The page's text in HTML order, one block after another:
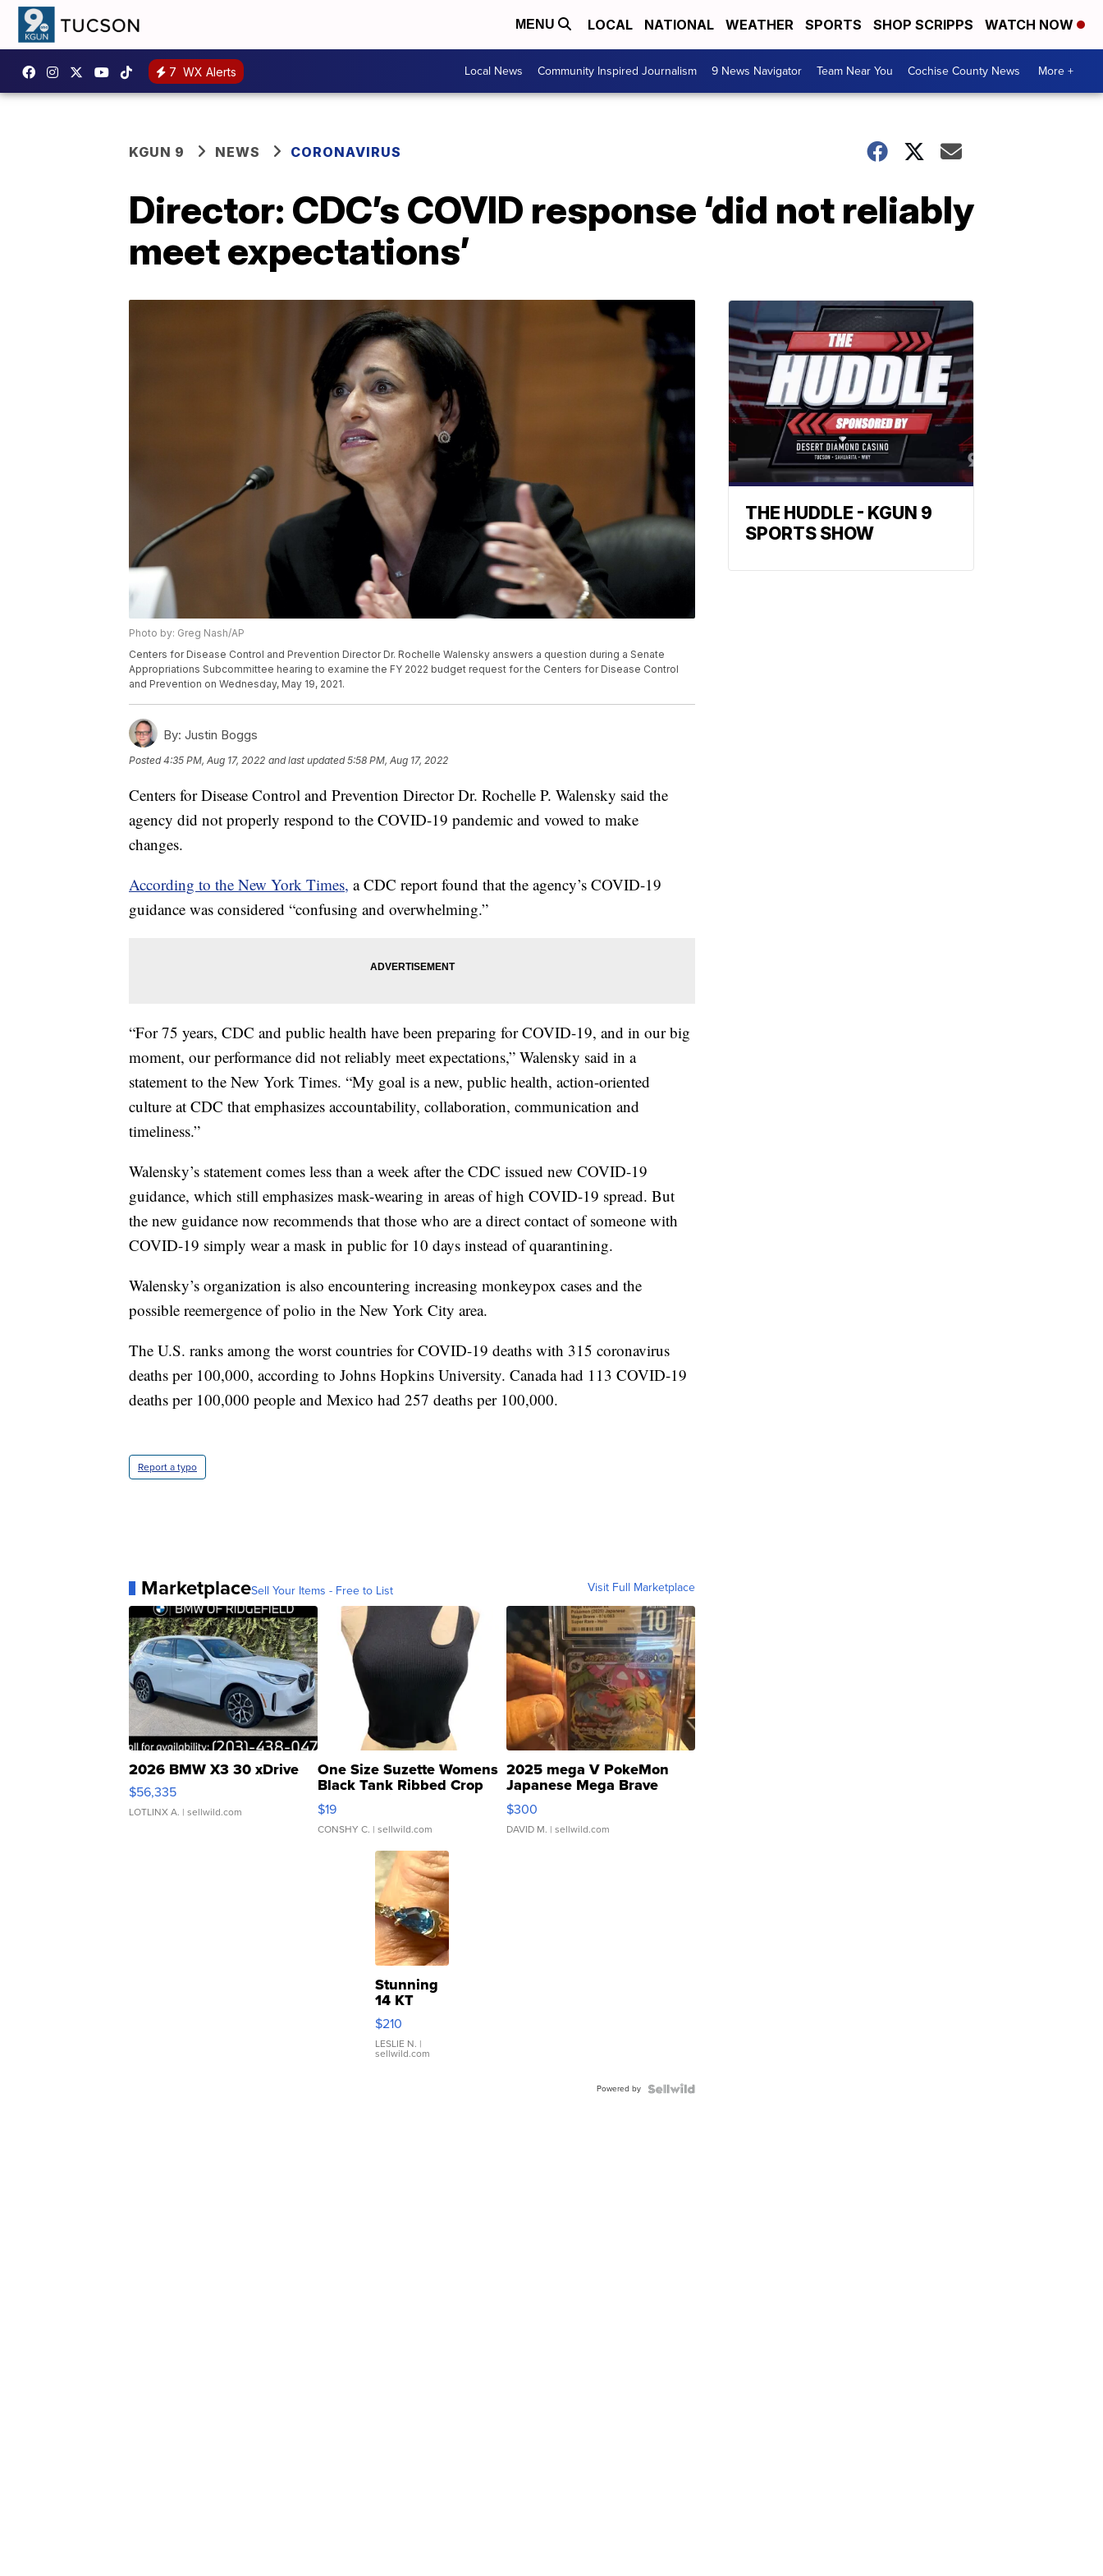
MENU LOCAL NATIONAL WEATHER SPORTS SHOP SCRIPPS WATCH NOW
7 WX Alerts Local News Community Inspired Journalism 9 News Navigator Team Near You Cochise County News More +
KGUN 9 NEWS CORONAVIRUS
Director: CDC’s COVID response ‘did not reliably
meet expectations’
Photo by: Greg Nash/AP
Centers for Disease Control and Prevention Director Dr. Rochelle Walensky answers a question during a Senate
Appropriations Subcommittee hearing to examine the FY 2022 budget request for the Centers for Disease Control
and Prevention on Wednesday, May 19, 2021.
By: Justin Boggs
Posted4:35 PM, Aug 17, 2022 and last updated 5:58 PM, Aug 17, 2022
Centers for Disease Control and Prevention Director Dr. Rochelle P. Walensky said the
agency did not properly respond to the COVID-19 pandemic and vowed to make
changes.
According to the New York Times, a CDC report found that the agency’s COVID-19
guidance was considered “confusing and overwhelming.”
“For 75 years, CDC and public health have been preparing for COVID-19, and in our big
moment, our performance did not reliably meet expectations,” Walensky said in a
statement to the New York Times. “My goal is a new, public health, action-oriented
culture at CDC that emphasizes accountability, collaboration, communication and
timeliness.”
Walensky’s statement comes less than a week after the CDC issued new COVID-19
guidance, which still emphasizes mask-wearing in areas of high COVID-19 spread. But
the new guidance now recommends that those who are a direct contact of someone with
COVID-19 simply wear a mask in public for 10 days instead of quarantining.
Walensky’s organization is also encountering increasing monkeypox cases and the
possible reemergence of polio in the New York City area.
The U.S. ranks among the worst countries for COVID-19 deaths with 315 coronavirus
deaths per 100,000, according to Johns Hopkins University. Canada had 113 COVID-19
deaths per 100,000 people and Mexico had 257 deaths per 100,000.
Report a typo
MarketplaceSell Your Items - Free to List Visit Full Marketplace
2026 BMW X3 30 xDrive
$56,335
LOTLINX A. | sellwild.com
One Size Suzette Womens
Black Tank Ribbed Crop
Asymmetrical ...
$19
CONSHY C. | sellwild.com
2025 mega V PokeMon
Japanese Mega Brave
076/063 Super Rare H...
$300
DAVID M. | sellwild.com
Stunning
14 KT
Yellow
Gold Ring
with Pear
Shaped
$210
LESLIE N. |
sellwild.com
Powered by
THE HUDDLE - KGUN 9
SPORTS SHOW